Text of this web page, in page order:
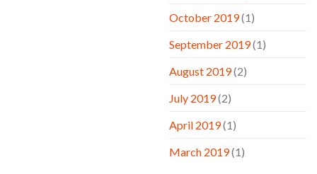
October 2019(1)
September 2019(1)
August 2019(2)
July 2019(2)
April 2019(1)
March 2019(1)